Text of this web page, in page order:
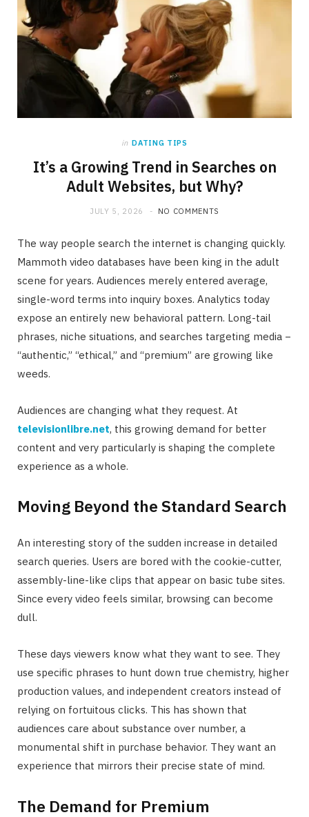
in DATING TIPS
It’s a Growing Trend in Searches on
Adult Websites, but Why?
JULY 5, 2026 NO COMMENTS
The way people search the internet is changing quickly.
Mammoth video databases have been king in the adult
scene for years. Audiences merely entered average,
single-word terms into inquiry boxes. Analytics today
expose an entirely new behavioral pattern. Long-tail
phrases, niche situations, and searches targeting media −
“authentic,” “ethical,” and “premium” are growing like
weeds.
Audiences are changing what they request. At
televisionlibre.net, this growing demand for better
content and very particularly is shaping the complete
experience as a whole.
Moving Beyond the Standard Search
An interesting story of the sudden increase in detailed
search queries. Users are bored with the cookie-cutter,
assembly-line-like clips that appear on basic tube sites.
Since every video feels similar, browsing can become
dull.
These days viewers know what they want to see. They
use specific phrases to hunt down true chemistry, higher
production values, and independent creators instead of
relying on fortuitous clicks. This has shown that
audiences care about substance over number, a
monumental shift in purchase behavior. They want an
experience that mirrors their precise state of mind.
The Demand for Premium